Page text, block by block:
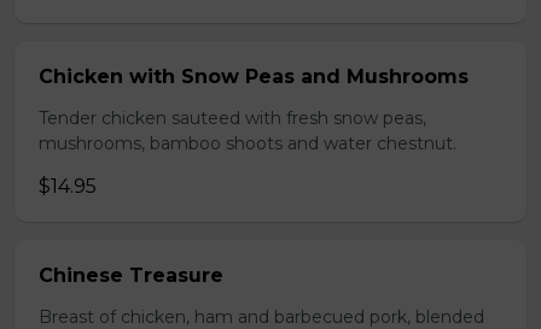
Chicken with Snow Peas and Mushrooms
Tender chicken sauteed with fresh snow peas,
mushrooms, bamboo shoots and water chestnut.
$14.95
Chinese Treasure
Breast of chicken, ham and barbecued pork, blended